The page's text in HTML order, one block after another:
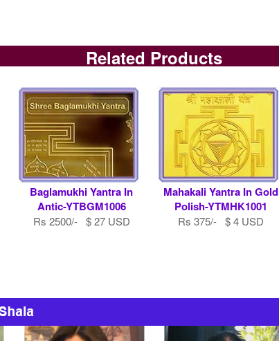
Related Products
Baglamukhi Yantra In
Antic-YTBGM1006
Rs 2500/- $ 27 USD
Mahakali Yantra In Gold
Polish-YTMHK1001
Rs 375/- $ 4 USD